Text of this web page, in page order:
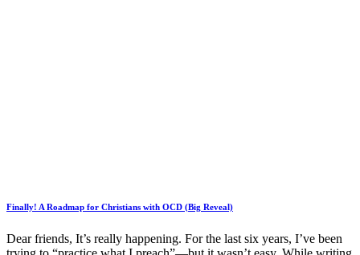
Finally! A Roadmap for Christians with OCD (Big Reveal)
Dear friends, It’s really happening. For the last six years, I’ve been